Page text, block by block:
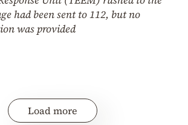
had been sent to 112, but no
was provided
Load more